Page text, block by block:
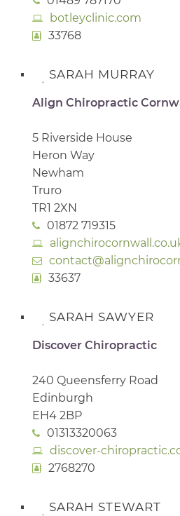
botleyclinic.com
33768
SARAH MURRAY
Align Chiropractic
5 Riverside House
Heron Way
Newham
Truro
TR1 2XN
01872 719315
33637
SARAH SAWYER
Discover Chiropractic
240 Queensferry Road
Edinburgh
EH4 2BP
01313320063
discover-
2768270
SARAH STEWART